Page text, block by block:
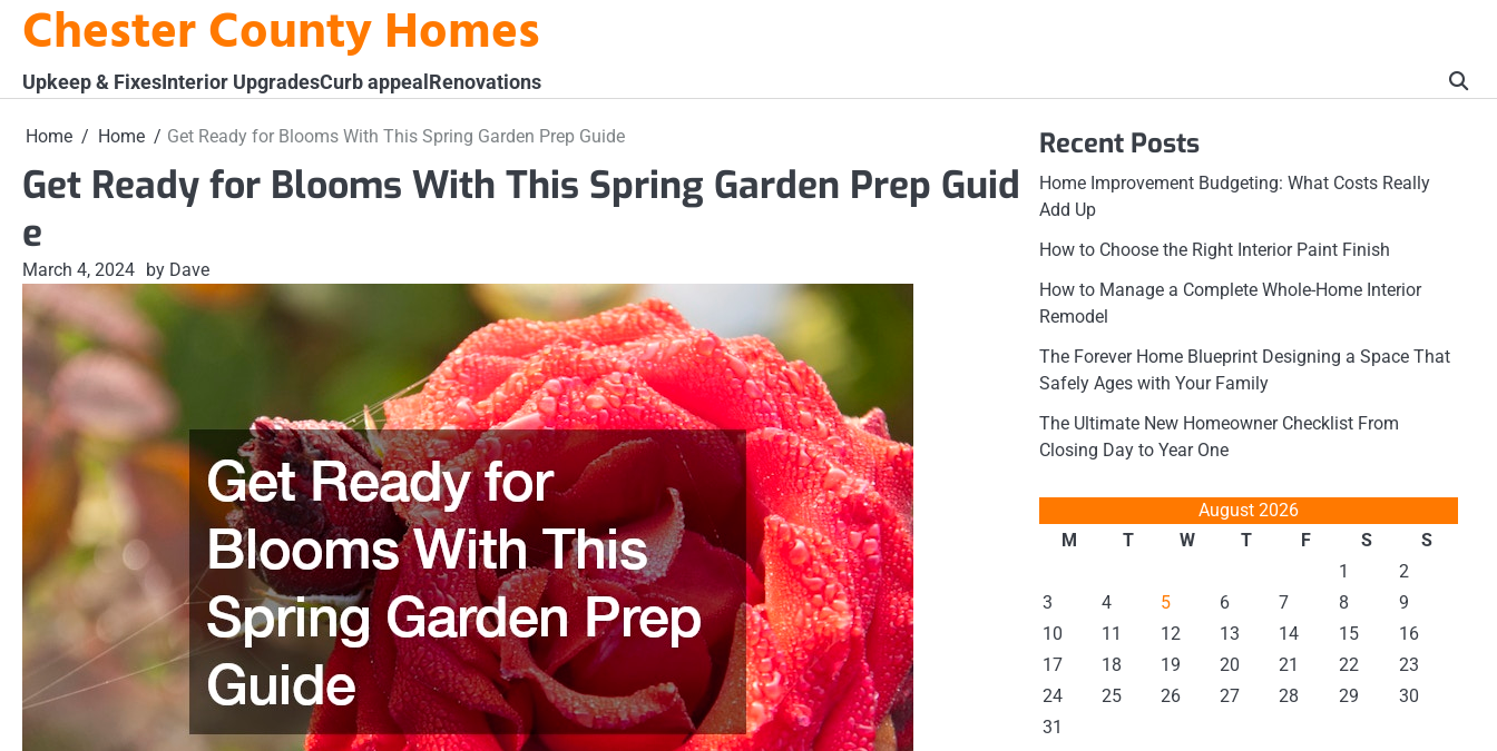
SkipChester County Homes
Upkeep & FixesInterior UpgradesCurb appealRenovations
Home Home Get Ready for Blooms With This Spring Garden Prep Guide
Get Ready for Blooms With This Spring Garden Prep Guid
e
March 4, 2024 by Dave
Recent Posts
Home Improvement Budgeting: What Costs Really
Add Up
How to Choose the Right Interior Paint Finish
How to Manage a Complete Whole-Home Interior
Remodel
The Forever Home Blueprint Designing a Space That
Safely Ages with Your Family
The Ultimate New Homeowner Checklist From
Closing Day to Year One
August 2026
M
T W T F S
S
1
2
3
4 5 6 7 8
9
10
11 12 13 14 15
16
17
18 19 20 21 22
23
24
25 26 27 28 29
30
31